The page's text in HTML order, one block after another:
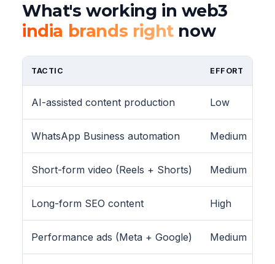
What's working in web3
india brands rightnow
TACTIC EFFORT
AI-assisted content production Low
WhatsApp Business automation Medium
Short-form video (Reels + Shorts) Medium
Long-form SEO content High
Performance ads (Meta + Google) Medium